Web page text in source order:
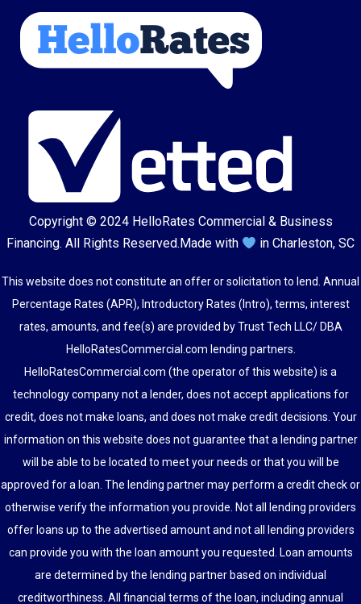
Copyright © 2024 HelloRates Commercial & Business
Financing. All Rights Reserved. Made with in Charleston, SC
This website does not constitute an offer or solicitation to lend. Annual
Percentage Rates (APR), Introductory Rates (Intro), terms, interest
rates, amounts, and fee(s) are provided by Trust Tech LLC/ DBA
HelloRatesCommercial.com lending partners.
HelloRatesCommercial.com (the operator of this website) is a
technology company not a lender, does not accept applications for
credit, does not make loans, and does not make credit decisions. Your
information on this website does not guarantee that a lending partner
will be able to be located to meet your needs or that you will be
approved for a loan. The lending partner may perform a credit check or
otherwise verify the information you provide. Not all lending providers
offer loans up to the advertised amount and not all lending providers
can provide you with the loan amount you requested. Loan amounts
are determined by the lending partner based on individual
creditworthiness. All financial terms of the loan, including annual